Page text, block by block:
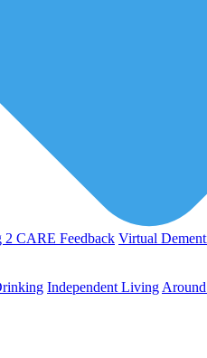
2 CARE Feedback Virtual
Independent Living